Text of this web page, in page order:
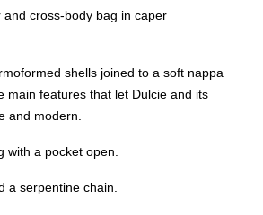
and cross-body bag in caper
shells joined to a soft nappa
main features that let Dulcie and its
and modern.
with a pocket open.
a serpentine chain.